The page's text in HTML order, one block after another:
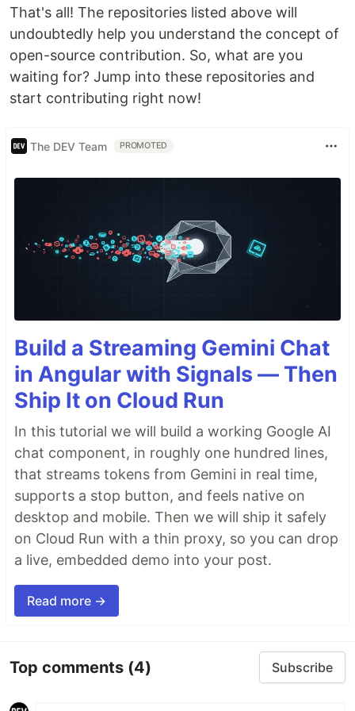
🧾 Table of Contents
Introduction to Open Source
Beginner-Friendly Repositories
🤨 Introduction to Open Source
This category provides a carefully curated
selection of invaluable resources designed to help
you navigate and understand the open source
ecosystem:
An Introduction to Open-Source Software
by
HTMLGoodies
An Introduction to Open-Source Software
Logan & Partners
Introduction to Open-Source and its Benefits…
That's all! The repositories listed above will
undoubtedly help you understand the concept of
open-source contribution. So, what are you
waiting for? Jump into these repositories and
start contributing right now!
The DEV Team PROMOTED
Build a Streaming Gemini Chat
in Angular with Signals — Then
Ship It on Cloud Run
In this tutorial we will build a working Google AI
chat component, in roughly one hundred lines,
that streams tokens from Gemini in real time,
supports a stop button, and feels native on
desktop and mobile. Then we will ship it safely
on Cloud Run with a thin proxy, so you can drop
a live, embedded demo into your post.
Read more →
Top comments (4) Subscribe